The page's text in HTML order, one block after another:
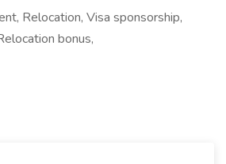
Relocation, Visa sponsorship,
bonus,